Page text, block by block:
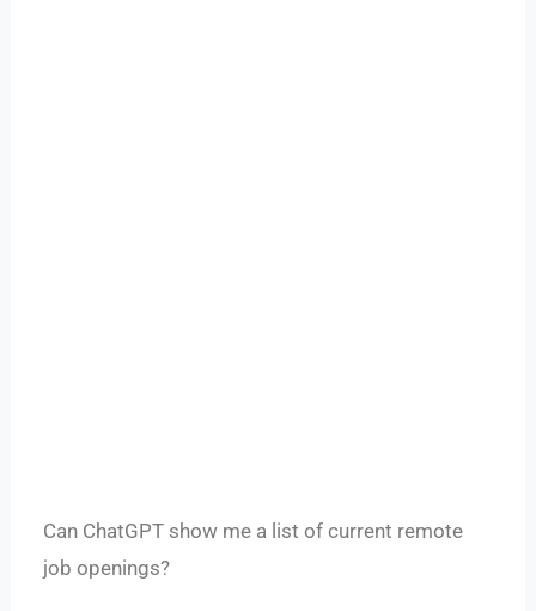
Can ChatGPT show me a list of current remote
job openings?